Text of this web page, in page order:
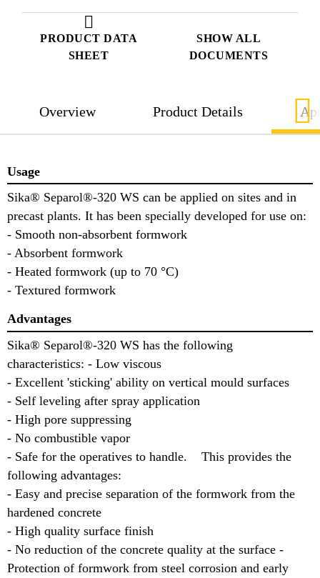
PRODUCT DATA
SHEET
SHOW ALL
DOCUMENTS
Overview Product Details
Usage
Sika® Separol®-320 WS can be applied on sites and in
precast plants. It has been specially developed for use on:
- Smooth non-absorbent formwork
- Absorbent formwork
- Heated formwork (up to 70 °C)
- Textured formwork
Advantages
Sika® Separol®-320 WS has the following
characteristics: - Low viscous
- Excellent 'sticking' ability on vertical mould surfaces
- Self leveling after spray application
- High pore suppressing
- No combustible vapor
- Safe for the operatives to handle. This provides the
following advantages:
- Easy and precise separation of the formwork from the
hardened concrete
- High quality surface finish
- No reduction of the concrete quality at the surface -
Protection of formwork from steel corrosion and early